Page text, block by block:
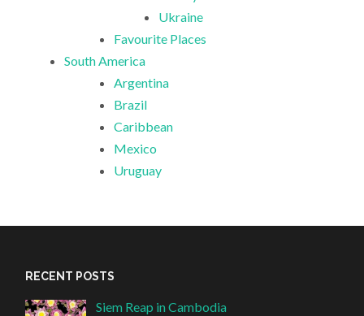
Ukraine
Favourite Places
South America
Argentina
Brazil
Caribbean
Mexico
Uruguay
RECENT POSTS
Siem Reap in Cambodia